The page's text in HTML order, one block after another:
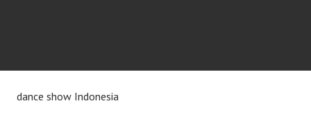
dance show Indonesia